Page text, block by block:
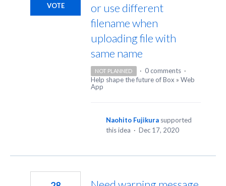
or use different
filename when
uploading file with
same name
VOTE
NOT PLANNED · 0 comments ·
Help shape the future of Box » Web
App
Naohito Fujikura supported
this idea · Dec 17, 2020